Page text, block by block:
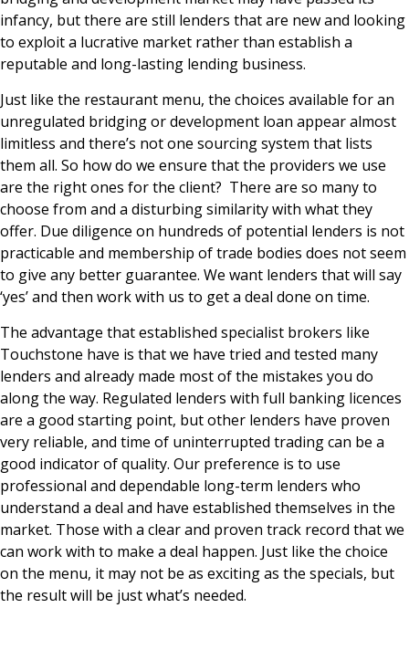
infancy, but there are still lenders that are new and looking
to exploit a lucrative market rather than establish a
reputable and long-lasting lending business.
Just like the restaurant menu, the choices available for an
unregulated bridging or development loan appear almost
limitless and there’s not one sourcing system that lists
them all. So how do we ensure that the providers we use
are the right ones for the client? There are so many to
choose from and a disturbing similarity with what they
offer. Due diligence on hundreds of potential lenders is not
practicable and membership of trade bodies does not seem
to give any better guarantee. We want lenders that will say
‘yes’ and then work with us to get a deal done on time.
The advantage that established specialist brokers like
Touchstone have is that we have tried and tested many
lenders and already made most of the mistakes you do
along the way. Regulated lenders with full banking licences
are a good starting point, but other lenders have proven
very reliable, and time of uninterrupted trading can be a
good indicator of quality. Our preference is to use
professional and dependable long-term lenders who
understand a deal and have established themselves in the
market. Those with a clear and proven track record that we
can work with to make a deal happen. Just like the choice
on the menu, it may not be as exciting as the specials, but
the result will be just what’s needed.